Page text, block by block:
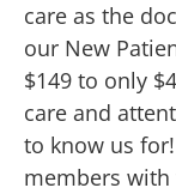
care as the
our New
$149 to only
care and
to know us
members